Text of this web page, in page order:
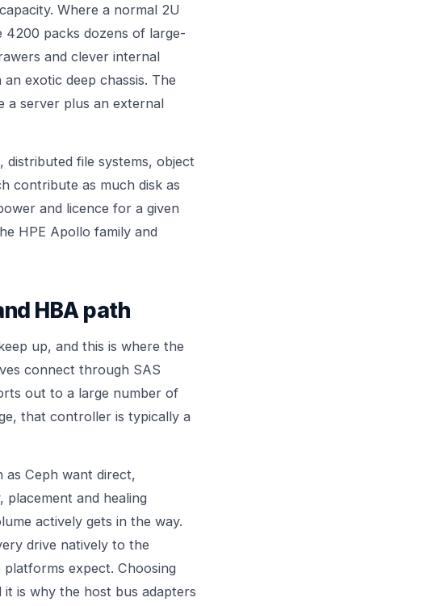
Where a normal 2U
packs dozens of large-
and clever internal
exotic deep chassis. The
a server plus an external
file systems, object
contribute as much disk as
and licence for a given
HPE Apollo family and
HBA path
up, and this is where the
connect through SAS
out to a large number of
that controller is typically a
as Ceph want direct,
placement and healing
actively gets in the way.
drive natively to the
expect. Choosing
it is why the host bus adapters